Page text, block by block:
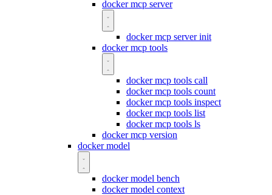
docker mcp server
docker mcp server init
docker mcp tools
docker mcp tools call
docker mcp tools count
docker mcp tools inspect
docker mcp tools list
docker mcp tools ls
docker mcp version
docker model
docker model bench
docker model context